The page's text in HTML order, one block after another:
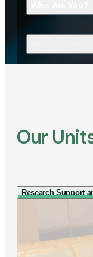
Our
Research Support